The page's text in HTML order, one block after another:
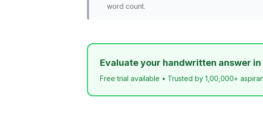
word count.
Evaluate your handwritten answer
Free trial available • Trusted by 1,00,000+